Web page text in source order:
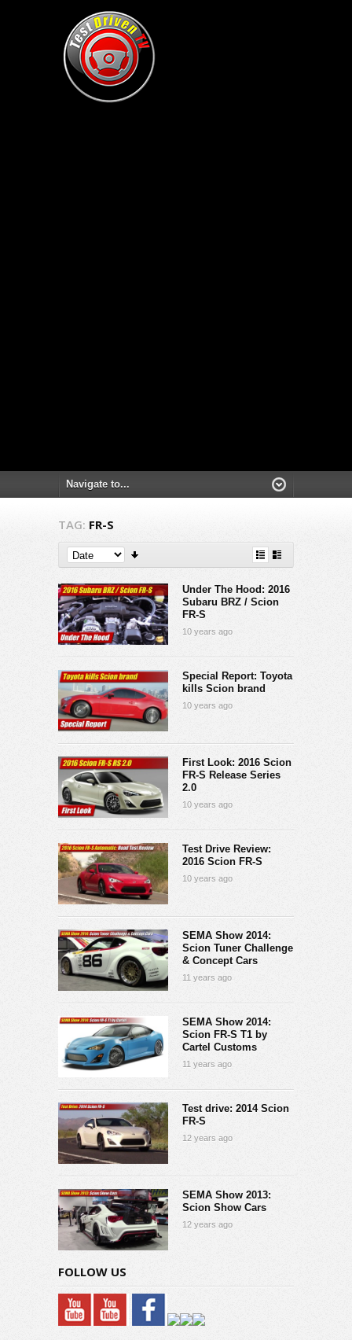
TAG: FR-S
Under The Hood: 2016
Subaru BRZ / Scion
FR-S
10 years ago
Special Report: Toyota
kills Scion brand
10 years ago
First Look: 2016 Scion
FR-S Release Series
2.0
10 years ago
Test Drive Review:
2016 Scion FR-S
10 years ago
SEMA Show 2014:
Scion Tuner Challenge
& Concept Cars
11 years ago
SEMA Show 2014:
Scion FR-S T1 by
Cartel Customs
11 years ago
Test drive: 2014 Scion
FR-S
12 years ago
SEMA Show 2013:
Scion Show Cars
12 years ago
FOLLOW US